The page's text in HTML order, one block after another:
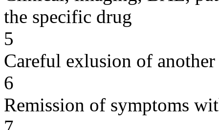
the specific drug
5
Careful exlusion of another
6
Remission of symptoms